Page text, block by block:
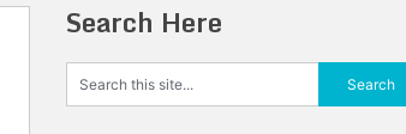
Search Here